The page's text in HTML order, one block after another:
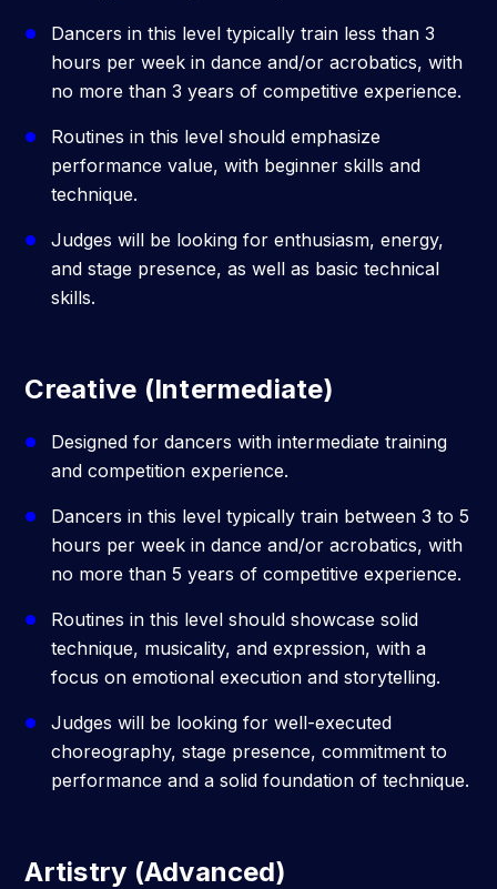
Dancers in this level typically train less than 3
hours per week in dance and/or acrobatics, with
no more than 3 years of competitive experience.
Routines in this level should emphasize
performance value, with beginner skills and
technique.
Judges will be looking for enthusiasm, energy,
and stage presence, as well as basic technical
skills.
Creative (Intermediate)
Designed for dancers with intermediate training
and competition experience.
Dancers in this level typically train between 3 to 5
hours per week in dance and/or acrobatics, with
no more than 5 years of competitive experience.
Routines in this level should showcase solid
technique, musicality, and expression, with a
focus on emotional execution and storytelling.
Judges will be looking for well-executed
choreography, stage presence, commitment to
performance and a solid foundation of technique.
Artistry (Advanced)